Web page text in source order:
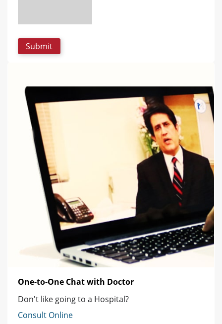
One-to-One Chat with Doctor
Don't like going to a Hospital?
Consult Online